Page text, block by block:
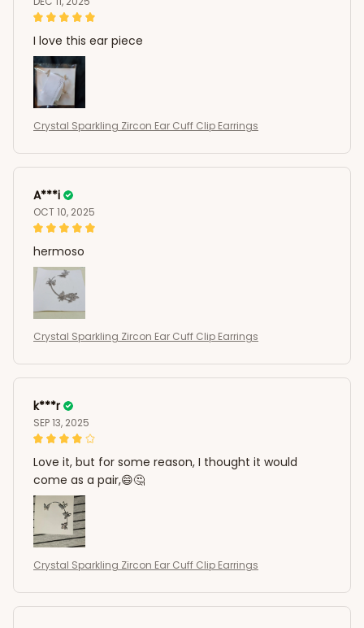
I love this ear piece
Crystal Sparkling Zircon Ear Cuff Clip Earrings
A***i
OCT 10, 2025
hermoso
Crystal Sparkling Zircon Ear Cuff Clip Earrings
k***r
SEP 13, 2025
Love it, but for some reason, I thought it would
come as a pair,😄🤔
Crystal Sparkling Zircon Ear Cuff Clip Earrings